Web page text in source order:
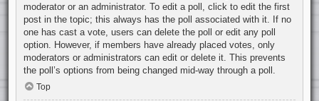
moderator or an administrator. To edit a poll, click to edit the first
post in the topic; this always has the poll associated with it. If no
one has cast a vote, users can delete the poll or edit any poll
option. However, if members have already placed votes, only
moderators or administrators can edit or delete it. This prevents
the poll’s options from being changed mid-way through a poll.
Top